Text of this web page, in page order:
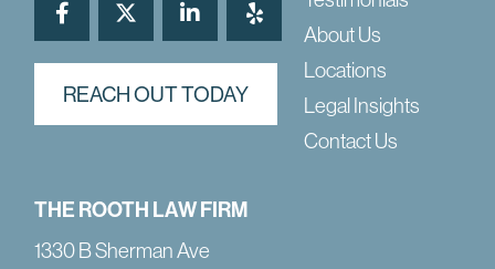
REACH OUT TODAY
About Us
Locations
Legal Insights
Contact Us
THE ROOTH LAW FIRM
1330 B Sherman Ave